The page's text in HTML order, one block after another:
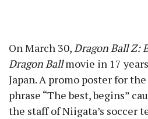
On March 30,Dragon Ball Z:
Dragon Ballmovie in 17
Japan. A promo poster for
phrase “The best, begins”
the staff of Niigata’s soccer